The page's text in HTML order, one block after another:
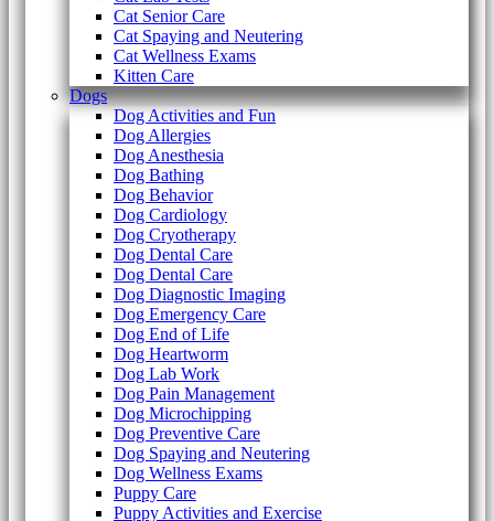
Cat Senior Care
Cat Spaying and Neutering
Cat Wellness Exams
Kitten Care
Dogs
Dog Activities and Fun
Dog Allergies
Dog Anesthesia
Dog Bathing
Dog Behavior
Dog Cardiology
Dog Cryotherapy
Dog Dental Care
Dog Dental Care
Dog Diagnostic Imaging
Dog Emergency Care
Dog End of Life
Dog Heartworm
Dog Lab Work
Dog Pain Management
Dog Microchipping
Dog Preventive Care
Dog Spaying and Neutering
Dog Wellness Exams
Puppy Care
Puppy Activities and Exercise